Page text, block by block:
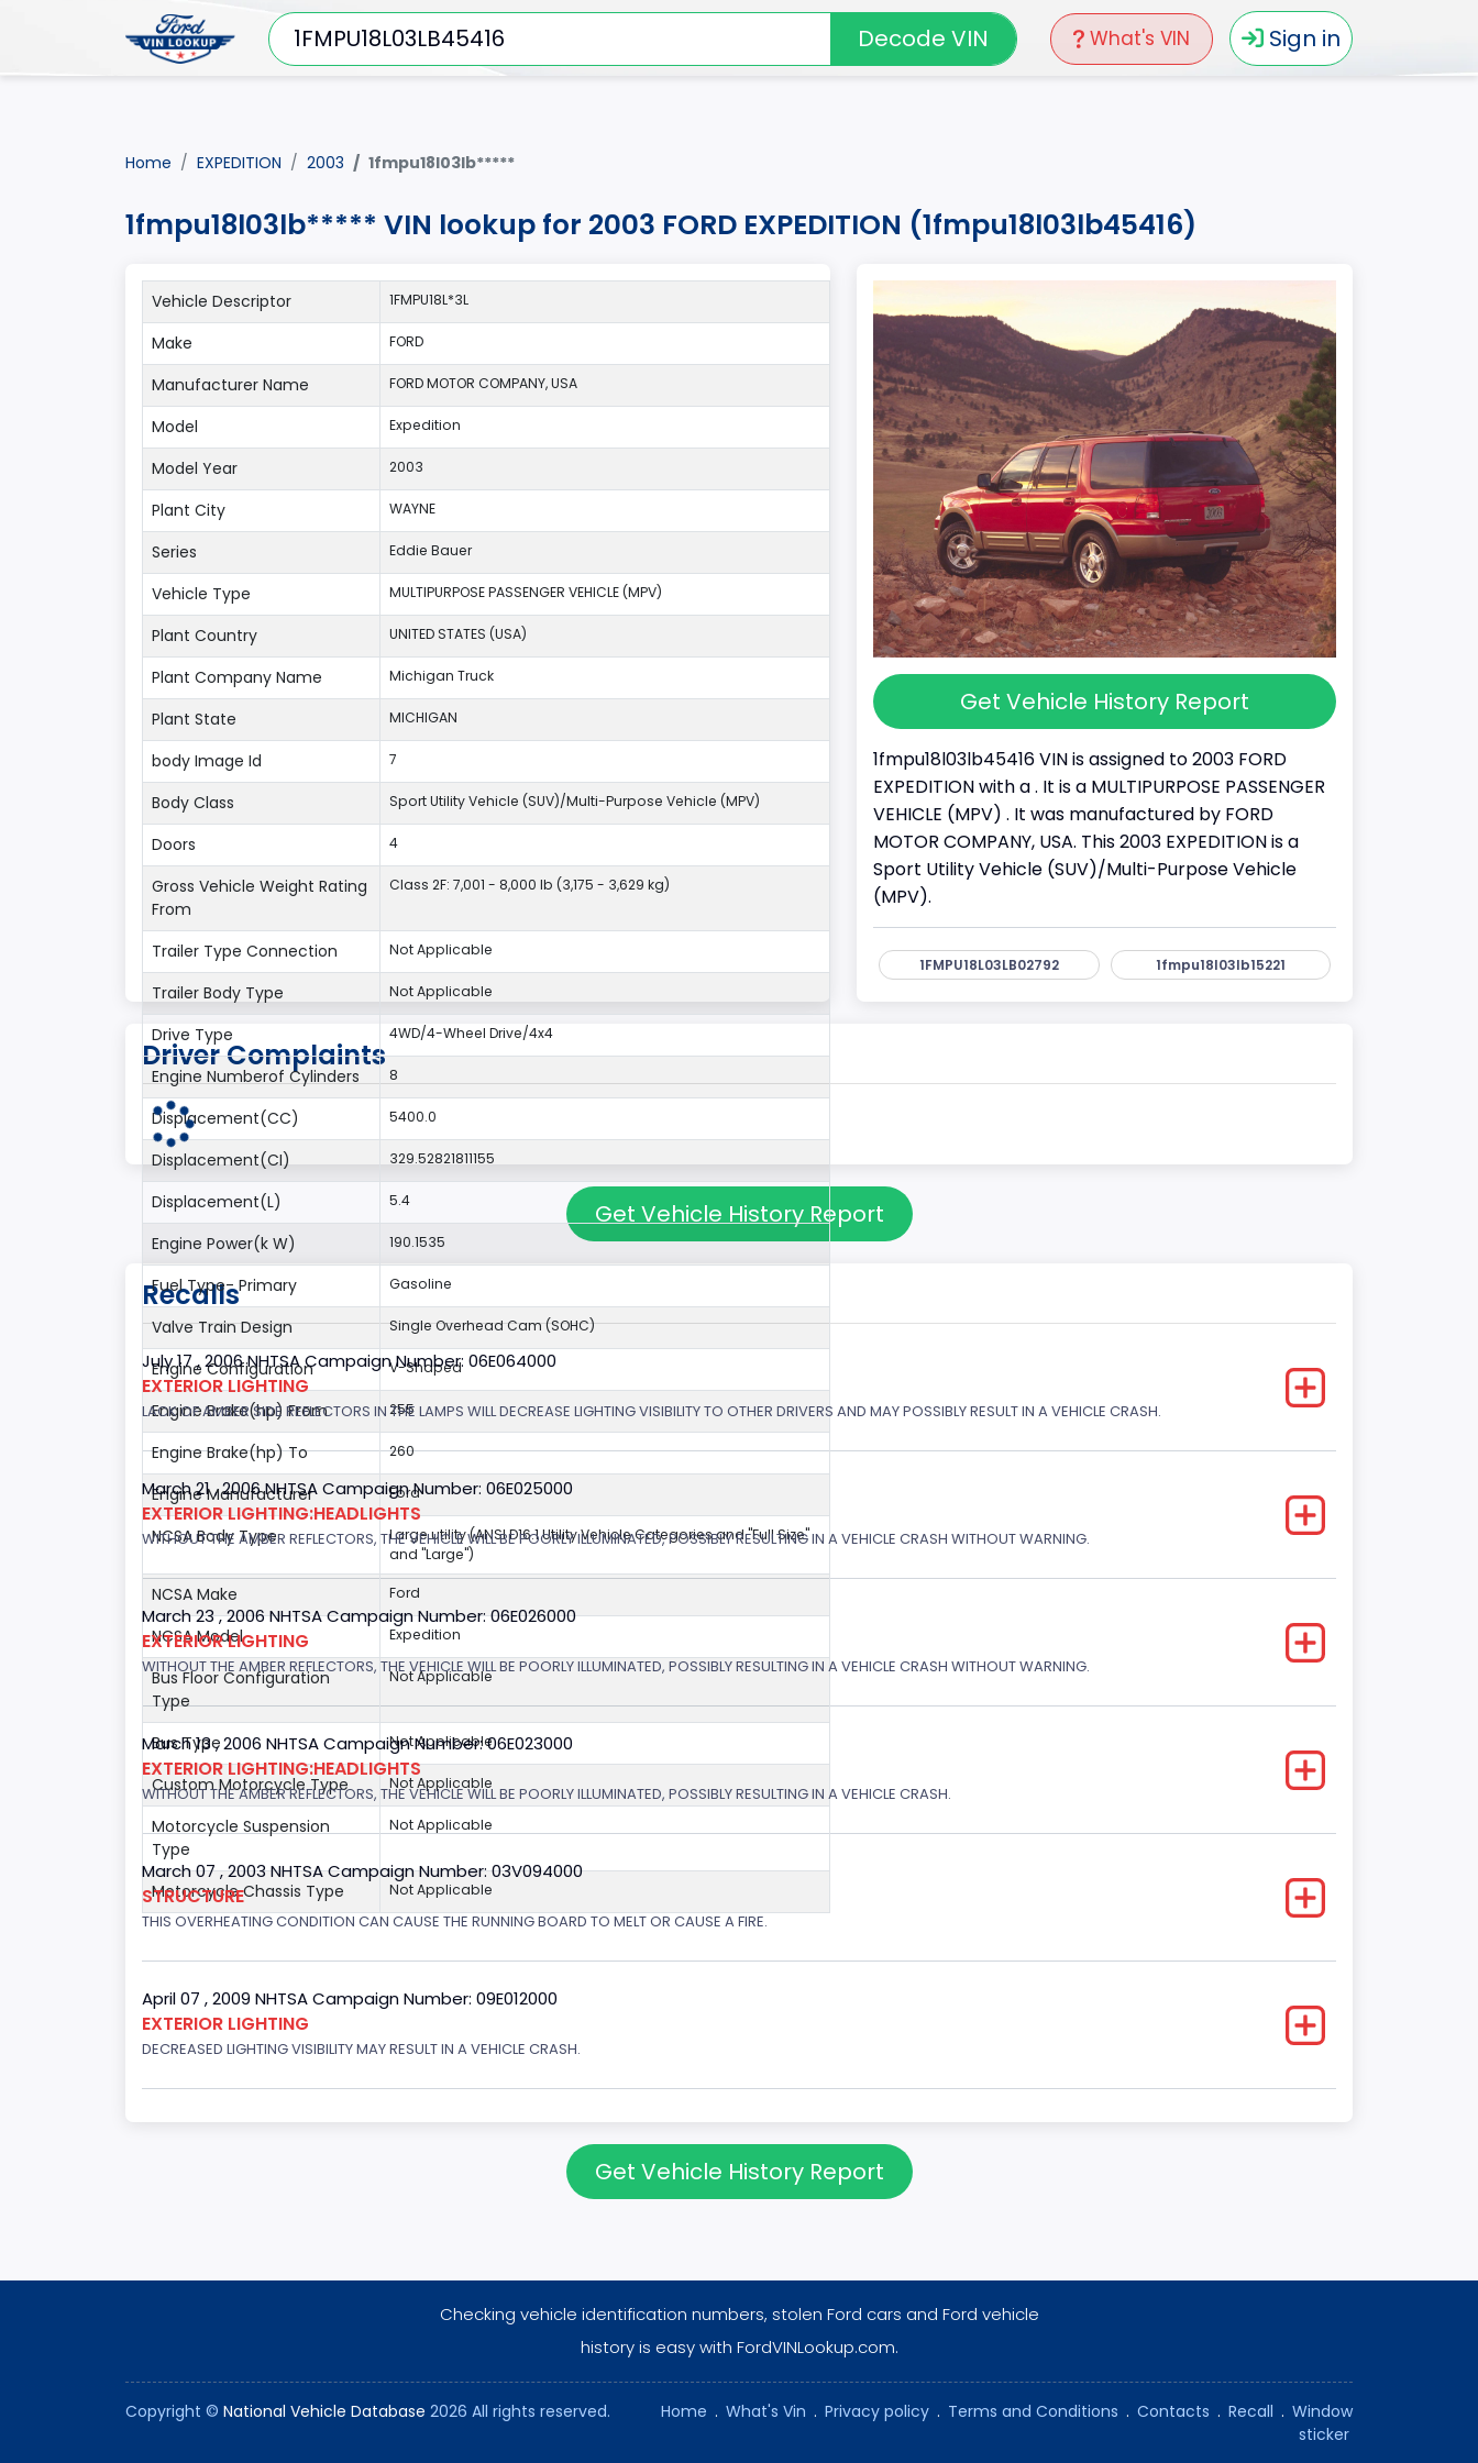
What's VIN Sign in
Decode VIN
Home EXPEDITION 2003 1fmpu18l03lb*****
1fmpu18l03lb***** VIN lookup for 2003 FORD EXPEDITION (1fmpu18l03lb45416)
Get Vehicle History Report
1fmpu18l03lb45416 VIN is assigned to 2003 FORD
EXPEDITION with a . It is a MULTIPURPOSE PASSENGER
VEHICLE (MPV) . It was manufactured by FORD
MOTOR COMPANY, USA. This 2003 EXPEDITION is a
Sport Utility Vehicle (SUV)/Multi-Purpose Vehicle
(MPV).
1FMPU18L03LB02792 1fmpu18l03lb15221
Vehicle Descriptor 1FMPU18L*3L
Make FORD
Manufacturer Name FORD MOTOR COMPANY, USA
Model Expedition
Model Year 2003
Plant City WAYNE
Series Eddie Bauer
Vehicle Type MULTIPURPOSE PASSENGER VEHICLE (MPV)
Plant Country UNITED STATES (USA)
Plant Company Name Michigan Truck
Plant State MICHIGAN
body Image Id 7
Body Class Sport Utility Vehicle (SUV)/Multi-Purpose Vehicle (MPV)
Doors 4
Gross Vehicle Weight Rating
From
Class 2F: 7,001 - 8,000 lb (3,175 - 3,629 kg)
Trailer Type Connection Not Applicable
Trailer Body Type Not Applicable
Drive Type 4WD/4-Wheel Drive/4x4
Engine Numberof Cylinders 8
Displacement(CC) 5400.0
Displacement(CI) 329.52821811155
Displacement(L) 5.4
Engine Power(k W) 190.1535
Fuel Type- Primary Gasoline
Valve Train Design Single Overhead Cam (SOHC)
Engine Configuration V-Shaped
Engine Brake(hp) From 255
Engine Brake(hp) To 260
Engine Manufacturer Ford
NCSA Body Type
Large utility (ANSI D16.1 Utility Vehicle Categories and "Full Size"
and "Large")
NCSA Make Ford
NCSA Model Expedition
Bus Floor Configuration
Type
Not Applicable
Bus Type Not Applicable
Custom Motorcycle Type Not Applicable
Motorcycle Suspension
Type
Not Applicable
Motorcycle Chassis Type Not Applicable
Driver Complaints
Get Vehicle History Report
Recalls
July 17 , 2006 NHTSA Campaign Number: 06E064000
EXTERIOR LIGHTING
LACK OF AMBER SIDE REFLECTORS IN THE LAMPS WILL DECREASE LIGHTING VISIBILITY TO OTHER DRIVERS AND MAY POSSIBLY RESULT IN A VEHICLE CRASH.
March 21 , 2006 NHTSA Campaign Number: 06E025000
EXTERIOR LIGHTING:HEADLIGHTS
WITHOUT THE AMBER REFLECTORS, THE VEHICLE WILL BE POORLY ILLUMINATED, POSSIBLY RESULTING IN A VEHICLE CRASH WITHOUT WARNING.
March 23 , 2006 NHTSA Campaign Number: 06E026000
EXTERIOR LIGHTING
WITHOUT THE AMBER REFLECTORS, THE VEHICLE WILL BE POORLY ILLUMINATED, POSSIBLY RESULTING IN A VEHICLE CRASH WITHOUT WARNING.
March 13 , 2006 NHTSA Campaign Number: 06E023000
EXTERIOR LIGHTING:HEADLIGHTS
WITHOUT THE AMBER REFLECTORS, THE VEHICLE WILL BE POORLY ILLUMINATED, POSSIBLY RESULTING IN A VEHICLE CRASH.
March 07 , 2003 NHTSA Campaign Number: 03V094000
STRUCTURE
THIS OVERHEATING CONDITION CAN CAUSE THE RUNNING BOARD TO MELT OR CAUSE A FIRE.
April 07 , 2009 NHTSA Campaign Number: 09E012000
EXTERIOR LIGHTING
DECREASED LIGHTING VISIBILITY MAY RESULT IN A VEHICLE CRASH.
Get Vehicle History Report
Checking vehicle identification numbers, stolen Ford cars and Ford vehicle
history is easy with FordVINLookup.com.
Copyright © National Vehicle Database 2026 All rights reserved. Home . What's Vin . Privacy policy . Terms and Conditions . Contacts . Recall . Window
sticker